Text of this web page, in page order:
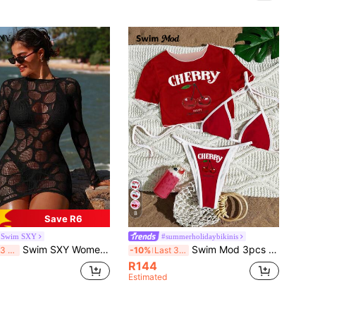
Save R6
Swim SXY
Last 3 days Swim SXY Women's Sexy Hollow-Out Long Sleeve Sheer Cover Up
8
#summerholidaybikinis
-10% Last 3 days Swim Mod 3pcs Women's Surfing Outfit Set, Cherry Letter Print Spaghetti Strap Bikini, Sheer Mesh Cover Up Crew Neck Short Sleeve T-Shirt, Knit Swimsuit
R144
Estimated